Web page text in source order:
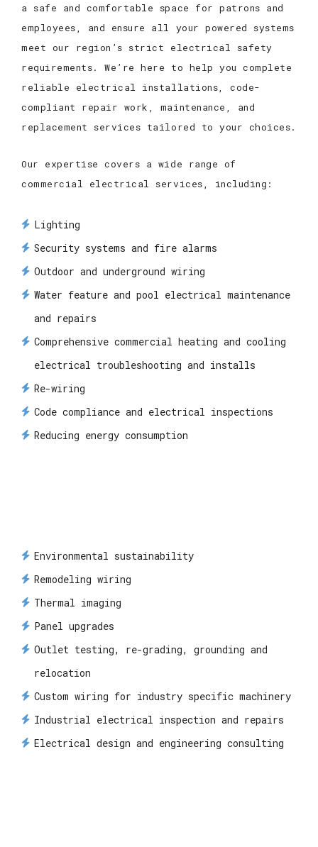
a safe and comfortable space for patrons and
employees, and ensure all your powered systems
meet our region’s strict electrical safety
requirements. We’re here to help you complete
reliable electrical installations, code-
compliant repair work, maintenance, and
replacement services tailored to your choices.
Our expertise covers a wide range of
commercial electrical services, including:
Lighting
Security systems and fire alarms
Outdoor and underground wiring
Water feature and pool electrical maintenance
and repairs
Comprehensive commercial heating and cooling
electrical troubleshooting and installs
Re-wiring
Code compliance and electrical inspections
Reducing energy consumption
Environmental sustainability
Remodeling wiring
Thermal imaging
Panel upgrades
Outlet testing, re-grading, grounding and
relocation
Custom wiring for industry specific machinery
Industrial electrical inspection and repairs
Electrical design and engineering consulting